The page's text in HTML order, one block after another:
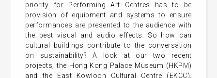
priority for Performing Art Centres has to be
provision of equipment and systems to ensure
performances are presented to the audience with
the best visual and audio effects. So how can
cultural buildings contribute to the conversation
on sustainability? A look at our two recent
projects, the Hong Kong Palace Museum (HKPM)
and the East Kowloon Cultural Centre (EKCC),